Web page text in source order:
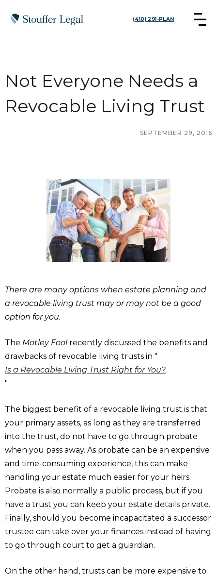
(410) 291-PLAN
Not Everyone Needs a
Revocable Living Trust
SEPTEMBER 29, 2016
There are many options when estate planning and
a revocable living trust may or may not be a good
option for you.
The Motley Foolrecently discussed the benefits and
drawbacks of revocable living trusts in "
Is a Revocable Living Trust Right for You?
"
The biggest benefit of a revocable living trust is that
your primary assets, as long as they are transferred
into the trust, do not have to go through probate
when you pass away. As probate can be an expensive
and time-consuming experience, this can make
handling your estate much easier for your heirs.
Probate is also normally a public process, but if you
have a trust you can keep your estate details private.
Finally, should you become incapacitated a successor
trustee can take over your finances instead of having
to go through court to get a guardian.
On the other hand, trusts can be more expensive to